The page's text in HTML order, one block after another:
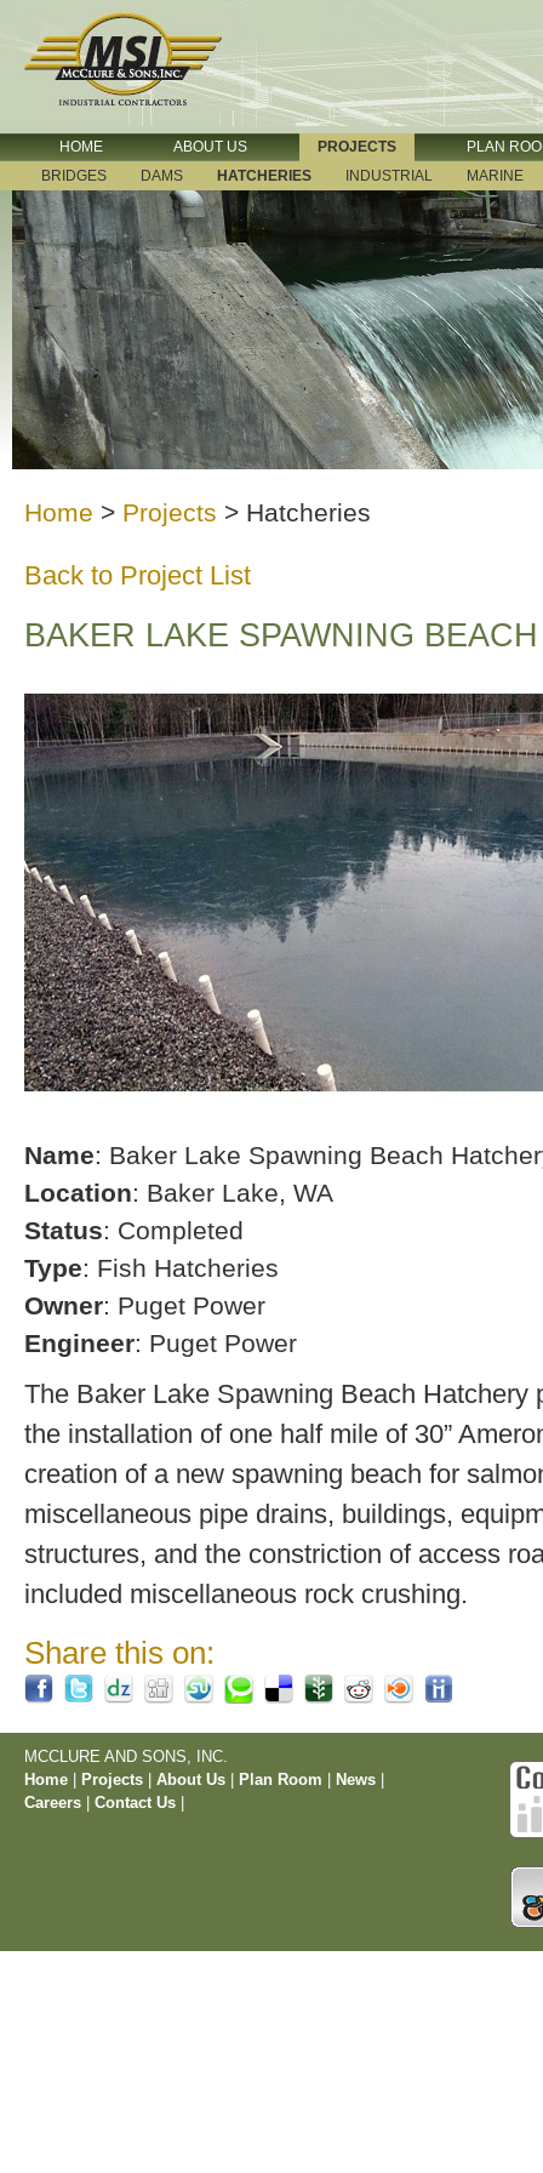
HOME ABOUT US PROJECTS
PLAN
BRIDGES
DAMS HATCHERIES INDUSTRIAL MARINE
Home > Projects > Hatcheries
Back to Project List
BAKER LAKE SPAWNING
Name: Baker Lake Spawning Beach
Location: Baker Lake, WA
Status: Completed
Type: Fish Hatcheries
Owner: Puget Power
Engineer: Puget Power
The Baker Lake Spawning Beach Hatchery
the installation of one half mile of 30”
creation of a new spawning beach for
miscellaneous pipe drains, buildings,
structures, and the constriction of access
included miscellaneous rock crushing.
Share this on:
MCCLURE AND SONS, INC.
Home
Projects About Us Plan Room News
Careers
Contact Us